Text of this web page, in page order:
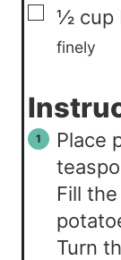
▢
½ cup
finely
Place
Fill
Turn